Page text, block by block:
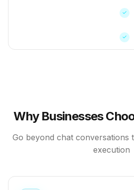
✓
✓
Why Businesses
Go beyond chat conversations
execution